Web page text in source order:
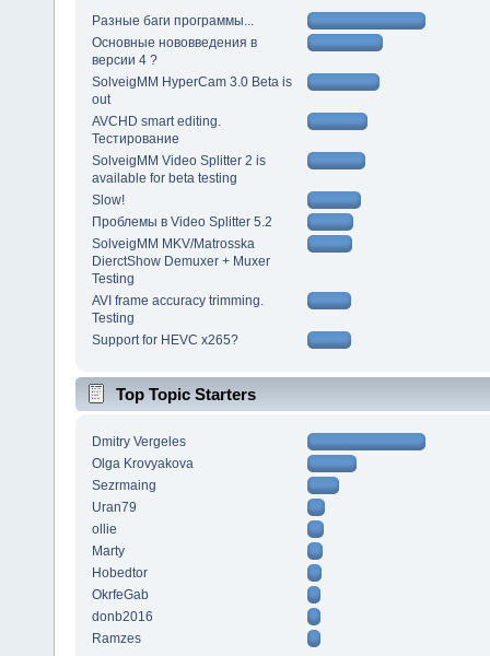
Разные баги программы...
Основные нововведения в
версии 4 ?
SolveigMM HyperCam 3.0 Beta is
out
AVCHD smart editing.
Тестирование
SolveigMM Video Splitter 2 is
available for beta testing
Slow!
Проблемы в Video Splitter 5.2
SolveigMM MKV/Matrosska
DierctShow Demuxer + Muxer
Testing
AVI frame accuracy trimming.
Testing
Support for HEVC x265?
Top Topic Starters
Dmitry Vergeles
Olga Krovyakova
Sezrmaing
Uran79
ollie
Marty
Hobedtor
OkrfeGab
donb2016
Ramzes